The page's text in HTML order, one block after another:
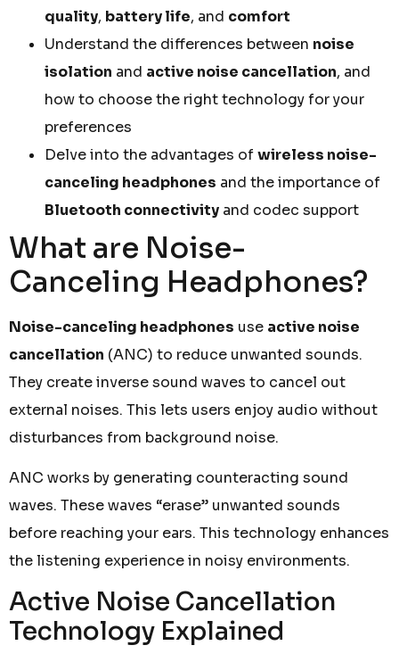
quality, battery life, and comfort
Understand the differences between noise
isolation and active noise cancellation, and
how to choose the right technology for your
preferences
Delve into the advantages ofwireless noise-
canceling headphones and the importance of
Bluetooth connectivity and codec support
What are Noise-
Canceling Headphones?
Noise-canceling headphones use active noise
cancellation (ANC) to reduce unwanted sounds.
They create inverse sound waves to cancel out
external noises. This lets users enjoy audio without
disturbances from background noise.
ANC works by generating counteracting sound
waves. These waves “erase” unwanted sounds
before reaching your ears. This technology enhances
the listening experience in noisy environments.
Active Noise Cancellation
Technology Explained